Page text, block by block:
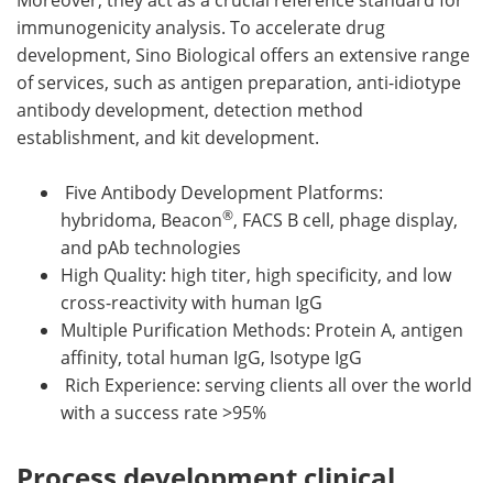
immunogenicity analysis. To accelerate drug
development, Sino Biological offers an extensive range
of services, such as antigen preparation, anti-idiotype
antibody development, detection method
establishment, and kit development.
Five Antibody Development Platforms:
hybridoma, Beacon®, FACS B cell, phage display,
and pAb technologies
High Quality: high titer, high specificity, and low
cross-reactivity with human IgG
Multiple Purification Methods: Protein A, antigen
affinity, total human IgG, Isotype IgG
Rich Experience: serving clients all over the world
with a success rate >95%